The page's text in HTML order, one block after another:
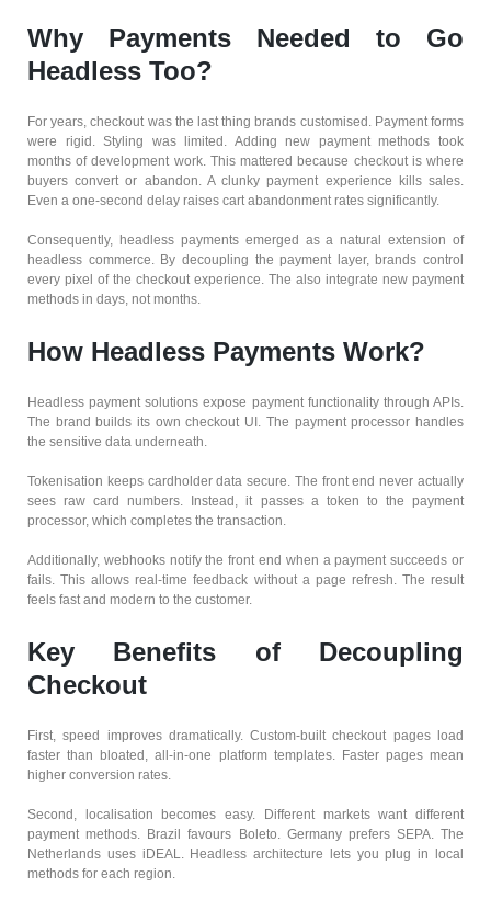
Why Payments Needed to Go
Headless Too?
For years, checkout was the last thing brands customised. Payment forms
were rigid. Styling was limited. Adding new payment methods took
months of development work. This mattered because checkout is where
buyers convert or abandon. A clunky payment experience kills sales.
Even a one-second delay raises cart abandonment rates significantly.
Consequently, headless payments emerged as a natural extension of
headless commerce. By decoupling the payment layer, brands control
every pixel of the checkout experience. The also integrate new payment
methods in days, not months.
How Headless Payments Work?
Headless payment solutions expose payment functionality through APIs.
The brand builds its own checkout UI. The payment processor handles
the sensitive data underneath.
Tokenisation keeps cardholder data secure. The front end never actually
sees raw card numbers. Instead, it passes a token to the payment
processor, which completes the transaction.
Additionally, webhooks notify the front end when a payment succeeds or
fails. This allows real-time feedback without a page refresh. The result
feels fast and modern to the customer.
Key Benefits of Decoupling
Checkout
First, speed improves dramatically. Custom-built checkout pages load
faster than bloated, all-in-one platform templates. Faster pages mean
higher conversion rates.
Second, localisation becomes easy. Different markets want different
payment methods. Brazil favours Boleto. Germany prefers SEPA. The
Netherlands uses iDEAL. Headless architecture lets you plug in local
methods for each region.